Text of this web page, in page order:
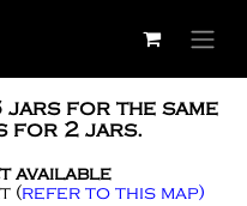
jars for the same
for 2 jars.
available
(refer to this map)